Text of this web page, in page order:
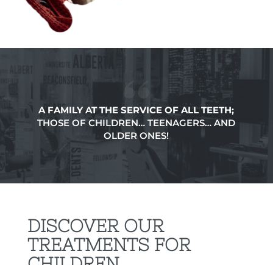
A FAMILY AT THE SERVICE OF ALL TEETH;
THOSE OF CHILDREN… TEENAGERS… AND
OLDER ONES!
DISCOVER OUR
TREATMENTS FOR